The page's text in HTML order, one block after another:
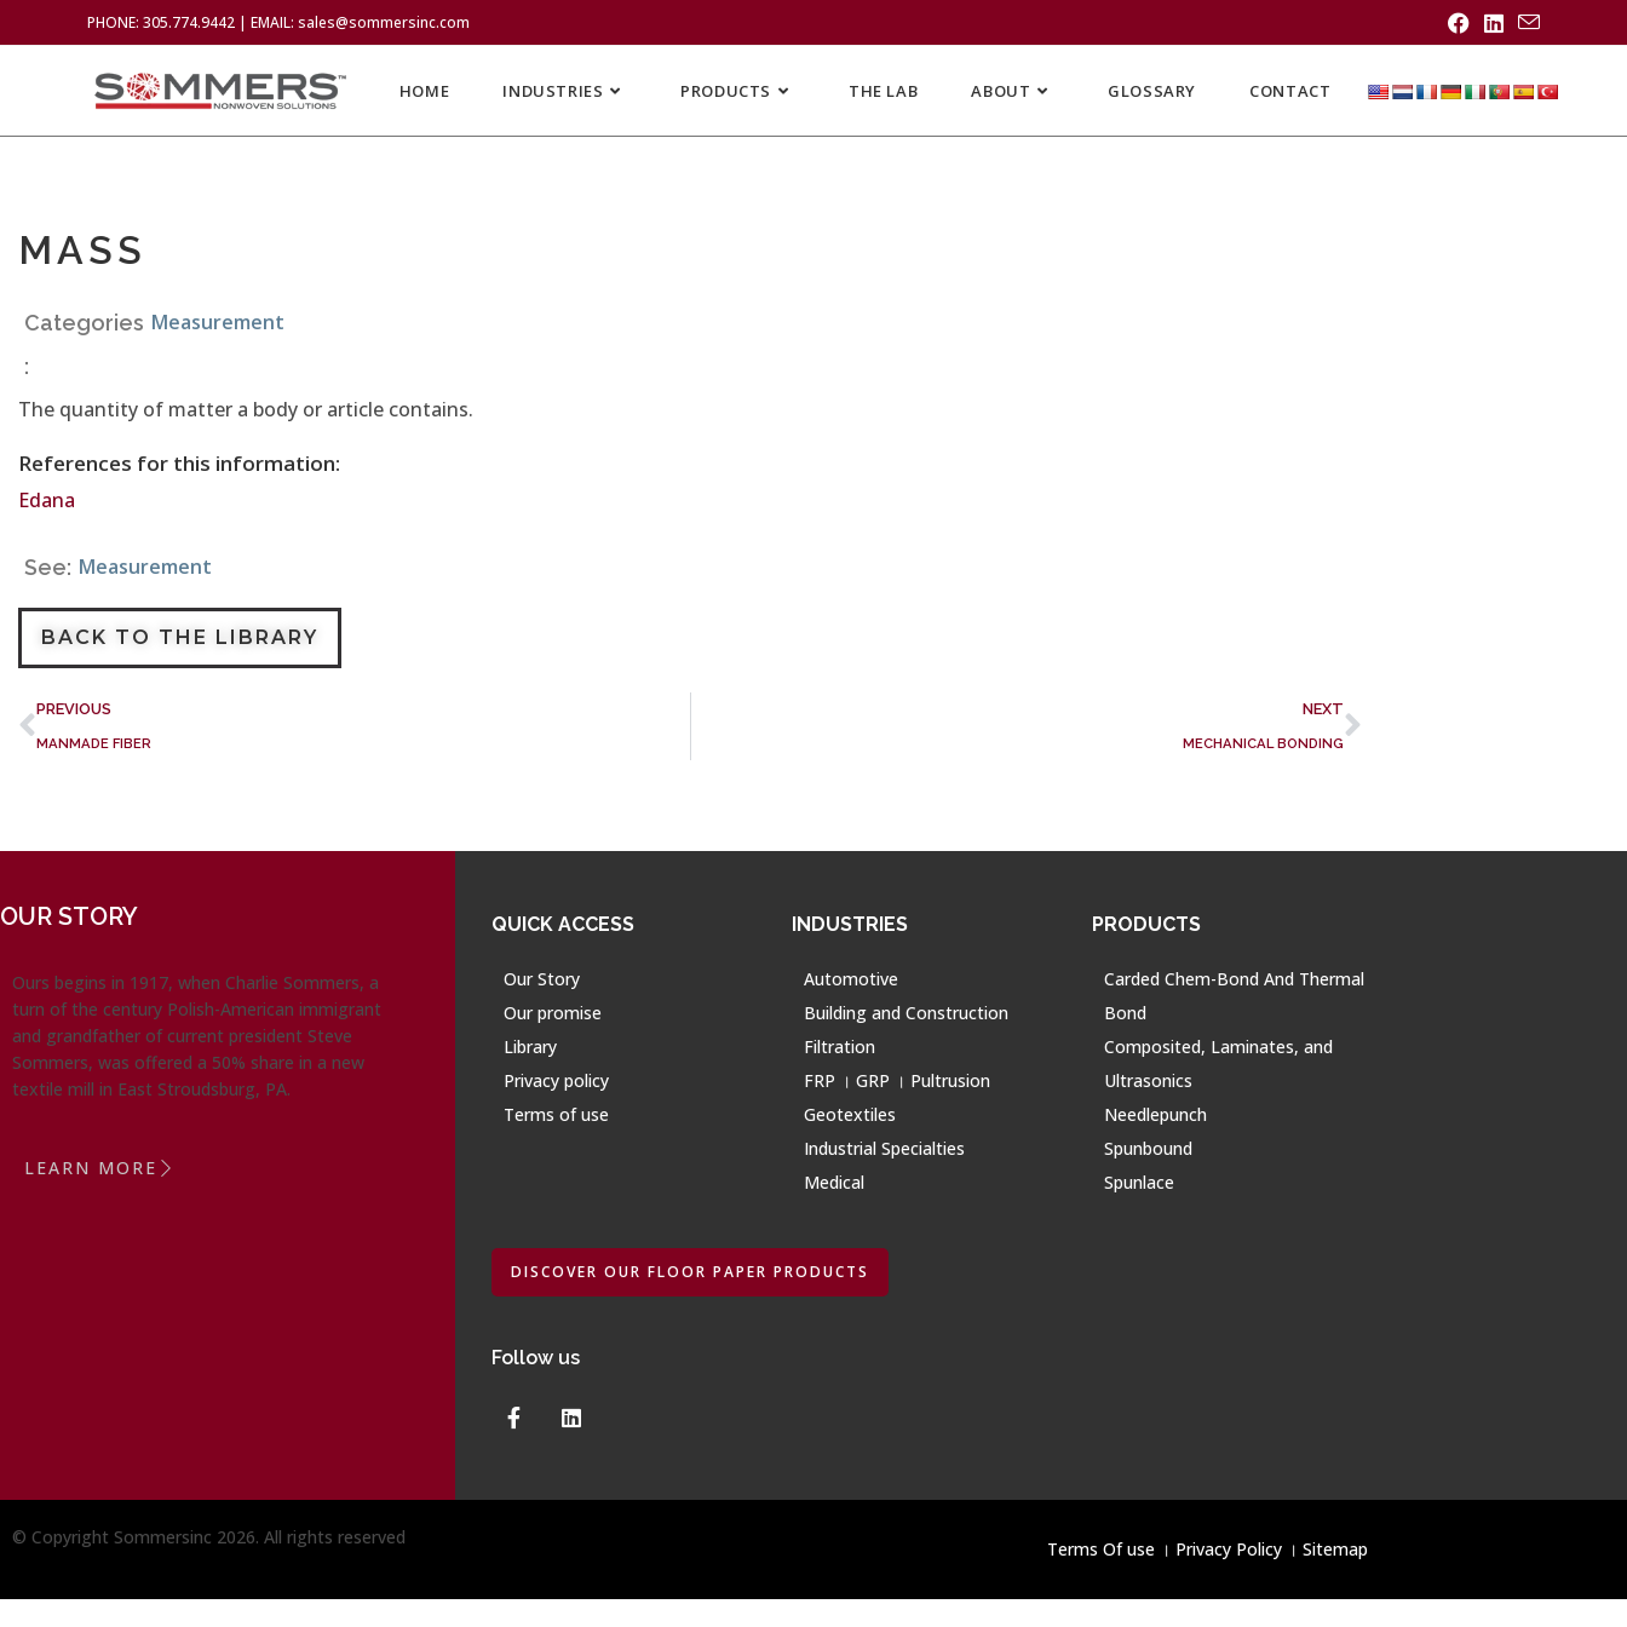
PHONE: 305.774.9442 | EMAIL: sales@sommersinc.com
HOME INDUSTRIES PRODUCTS THE LAB ABOUT GLOSSARY CONTACT
MASS
Categories
:
Measurement
The quantity of matter a body or article contains.
References for this information:
Edana
See: Measurement
BACK TO THE LIBRARY
PREVIOUS
MANMADE FIBER
NEXT
MECHANICAL BONDING
OUR STORY
Ours begins in 1917, when Charlie Sommers, a
turn of the century Polish-American immigrant
and grandfather of current president Steve
Sommers, was offered a 50% share in a new
textile mill in East Stroudsburg, PA.
LEARN MORE
QUICK ACCESS
Our Story
Our promise
Library
Privacy policy
Terms of use
INDUSTRIES
Automotive
Building and Construction
Filtration
FRP । GRP । Pultrusion
Geotextiles
Industrial Specialties
Medical
PRODUCTS
Carded Chem-Bond And Thermal
Bond
Composited, Laminates, and
Ultrasonics
Needlepunch
Spunbound
Spunlace
DISCOVER OUR FLOOR PAPER PRODUCTS
Follow us
© Copyright Sommersinc 2026. All rights reserved
Terms Of use । Privacy Policy । Sitemap